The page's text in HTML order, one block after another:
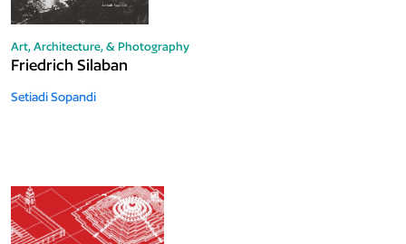
Art, Architecture, & Photography
Friedrich Silaban
Setiadi Sopandi